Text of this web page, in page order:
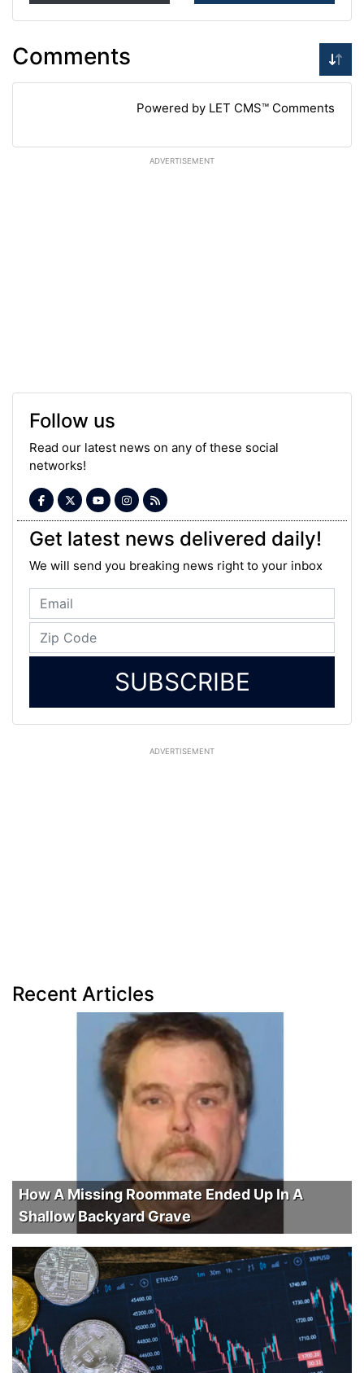
Comments
Powered by LET CMS™ Comments
ADVERTISEMENT
Follow us
Read our latest news on any of these social
networks!
Get latest news delivered daily!
We will send you breaking news right to your inbox
SUBSCRIBE
ADVERTISEMENT
Recent Articles
How A Missing Roommate Ended Up In A
Shallow Backyard Grave